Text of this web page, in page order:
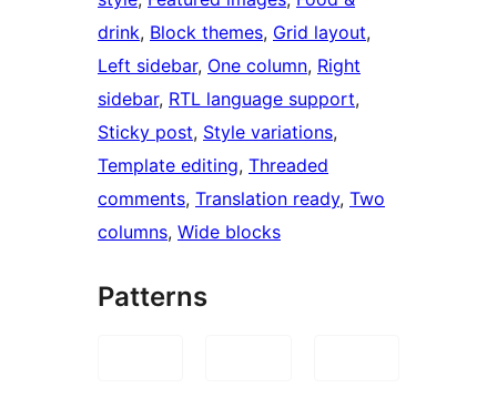
drink, Block themes, Grid layout
Left sidebar, One column, Right
sidebar, RTL language support
Sticky post, Style variations
Template editing, Threaded
comments, Translation ready, Two
columns, Wide blocks
Patterns